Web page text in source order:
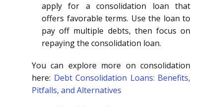
apply for a consolidation loan that
offers favorable terms. Use the loan to
pay off multiple debts, then focus on
repaying the consolidation loan.
You can explore more on consolidation
here: Debt Consolidation Loans: Benefits,
Pitfalls, and Alternatives